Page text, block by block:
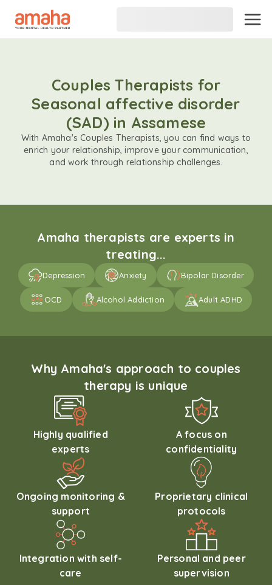
Couples Therapists for
Seasonal affective disorder
(SAD) in Assamese
With Amaha's Couples Therapists, you can find ways to
enrich your relationship, improve your communication,
and work through relationship challenges.
Amaha therapists are experts in
treating...
Depression Anxiety Bipolar Disorder
OCD Alcohol Addiction Adult ADHD
Why Amaha's approach to couples
therapy is unique
Highly qualified
experts
A focus on
confidentiality
Ongoing monitoring &
support
Proprietary clinical
protocols
Integration with self-
care
Personal and peer
supervision